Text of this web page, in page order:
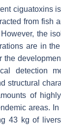
ciguatoxins
from fish
the
are in
the
detection
structural
of
areas.
43 kg of